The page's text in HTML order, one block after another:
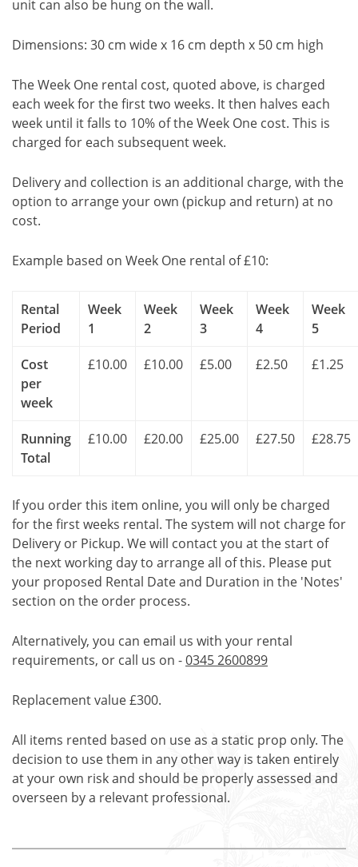
unit can also be hung on the wall.
Dimensions: 30 cm wide x 16 cm depth x 50 cm high
The Week One rental cost, quoted above, is charged
each week for the first two weeks. It then halves each
week until it falls to 10% of the Week One cost. This is
charged for each subsequent week.
Delivery and collection is an additional charge, with the
option to arrange your own (pickup and return) at no
cost.
Example based on Week One rental of £10:
Rental
Period
Week
1
Week
2
Week
3
Week
4
Week
5
Cost
per
week
£10.00 £10.00 £5.00 £2.50 £1.25
Running
Total
£10.00 £20.00 £25.00 £27.50 £28.75
If you order this item online, you will only be charged
for the first weeks rental. The system will not charge for
Delivery or Pickup. We will contact you at the start of
the next working day to arrange all of this. Please put
your proposed Rental Date and Duration in the 'Notes'
section on the order process.
Alternatively, you can email us with your rental
requirements, or call us on -0345 2600899
Replacement value £300.
All items rented based on use as a static prop only. The
decision to use them in any other way is taken entirely
at your own risk and should be properly assessed and
overseen by a relevant professional.